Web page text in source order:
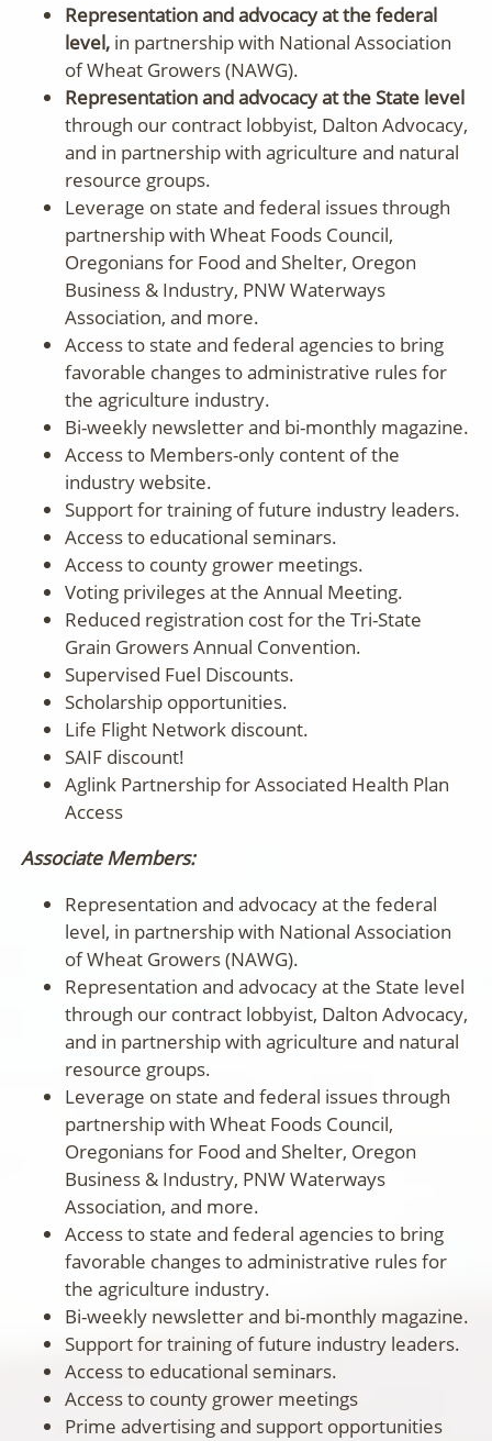
Representation and advocacy at the federal
level, in partnership with National Association
of Wheat Growers (NAWG).
Representation and advocacy at the State level
through our contract lobbyist, Dalton Advocacy,
and in partnership with agriculture and natural
resource groups.
Leverage on state and federal issues through
partnership with Wheat Foods Council,
Oregonians for Food and Shelter, Oregon
Business & Industry, PNW Waterways
Association, and more.
Access to state and federal agencies to bring
favorable changes to administrative rules for
the agriculture industry.
Bi-weekly newsletter and bi-monthly magazine.
Access to Members-only content of the
industry website.
Support for training of future industry leaders.
Access to educational seminars.
Access to county grower meetings.
Voting privileges at the Annual Meeting.
Reduced registration cost for the Tri-State
Grain Growers Annual Convention.
Supervised Fuel Discounts.
Scholarship opportunities.
Life Flight Network discount.
SAIF discount!
Aglink Partnership for Associated Health Plan
Access
Associate Members:
Representation and advocacy at the federal
level, in partnership with National Association
of Wheat Growers (NAWG).
Representation and advocacy at the State level
through our contract lobbyist, Dalton Advocacy,
and in partnership with agriculture and natural
resource groups.
Leverage on state and federal issues through
partnership with Wheat Foods Council,
Oregonians for Food and Shelter, Oregon
Business & Industry, PNW Waterways
Association, and more.
Access to state and federal agencies to bring
favorable changes to administrative rules for
the agriculture industry.
Bi-weekly newsletter and bi-monthly magazine.
Support for training of future industry leaders.
Access to educational seminars.
Access to county grower meetings
Prime advertising and support opportunities